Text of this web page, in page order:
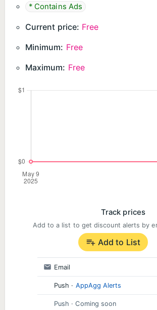
* Contains Ads
Current price: Free
Minimum: Free
Maximum: Free
Track prices
Add to a list to get discount alerts by
Add to List
Email
Push · AppAgg Alerts
Push · Coming soon